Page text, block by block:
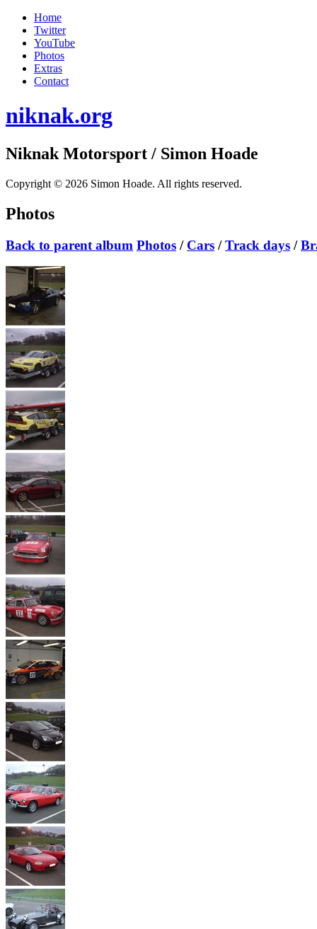
Home
Twitter
YouTube
Photos
Extras
Contact
niknak.org
Niknak Motorsport / Simon Hoade
Copyright © 2026 Simon Hoade. All rights reserved.
Photos
Back to parent album Photos / Cars /Track days /